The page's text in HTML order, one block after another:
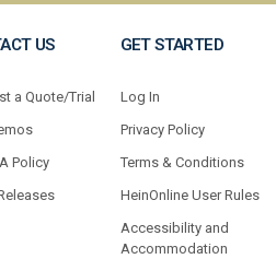
US
a Quote/Trial
Policy
GET STARTED
Log In
Privacy Policy
Terms & Conditions
HeinOnline User Rules
Accessibility and
Accommodation